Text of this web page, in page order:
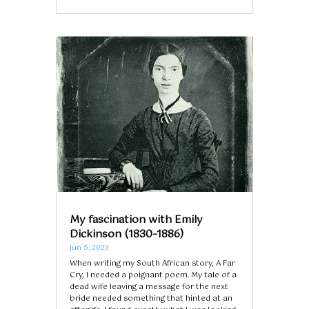
My fascination with Emily
Dickinson (1830–1886)
Jun 5, 2023
When writing my South African story, A Far
Cry, I needed a poignant poem. My tale of a
dead wife leaving a message for the next
bride needed something that hinted at an